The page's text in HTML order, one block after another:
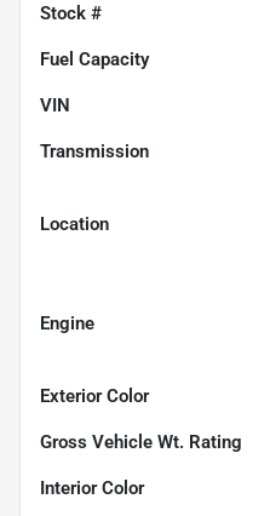
Stock #
Fuel Capacity
VIN
Transmission
Location
Engine
Exterior Color
Gross Vehicle Wt. Rating
Interior Color